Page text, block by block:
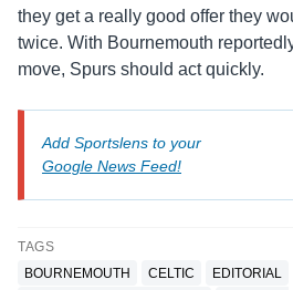
they get a really good offer they
twice. With Bournemouth
move, Spurs should act quickly.
Add Sportslens to your
Google News Feed!
TAGS
BOURNEMOUTH
CELTIC
EDITORIAL